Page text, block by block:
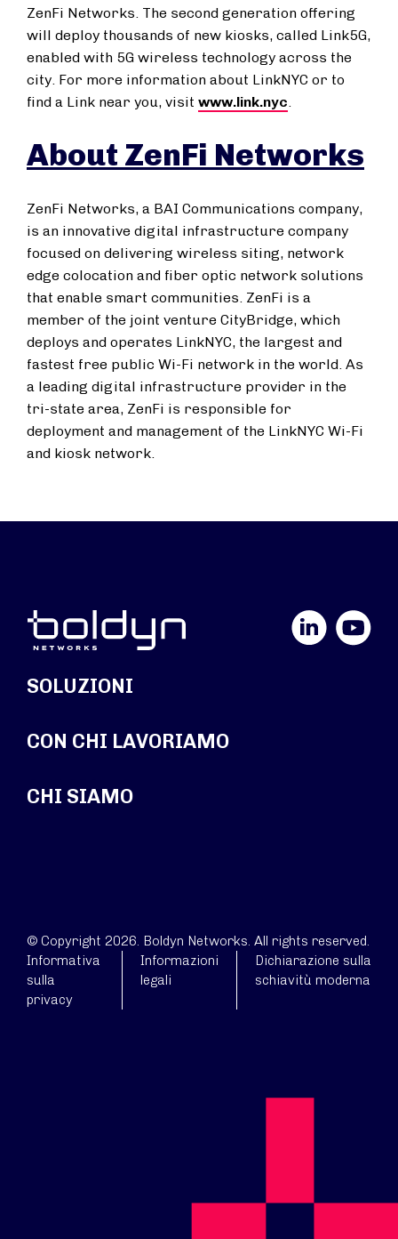
ZenFi Networks. The second generation offering
will deploy thousands of new kiosks, called Link5G,
enabled with 5G wireless technology across the
city. For more information about LinkNYC or to
find a Link near you, visit www.link.nyc.
About ZenFi Networks
ZenFi Networks, a BAI Communications company,
is an innovative digital infrastructure company
focused on delivering wireless siting, network
edge colocation and fiber optic network solutions
that enable smart communities. ZenFi is a
member of the joint venture CityBridge, which
deploys and operates LinkNYC, the largest and
fastest free public Wi-Fi network in the world. As
a leading digital infrastructure provider in the
tri-state area, ZenFi is responsible for
deployment and management of the LinkNYC Wi-Fi
and kiosk network.
YouTube
SOLUZIONI
CON CHI LAVORIAMO
CHI SIAMO
© Copyright 2026. Boldyn Networks. All rights reserved.
Informativa
sulla
privacy
Informazioni
legali
Dichiarazione sulla
schiavitù moderna